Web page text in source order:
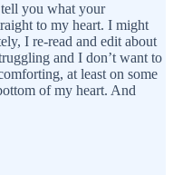
tell you what your
to my heart. I might
I re-read and edit about
and I don’t want to
at least on some
of my heart. And